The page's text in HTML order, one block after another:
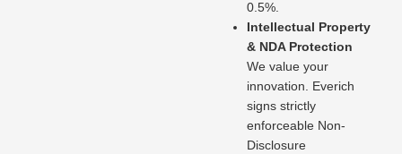
0.5%.
Intellectual Property
& NDA Protection
We value your
innovation. Everich
signs strictly
enforceable Non-
Disclosure